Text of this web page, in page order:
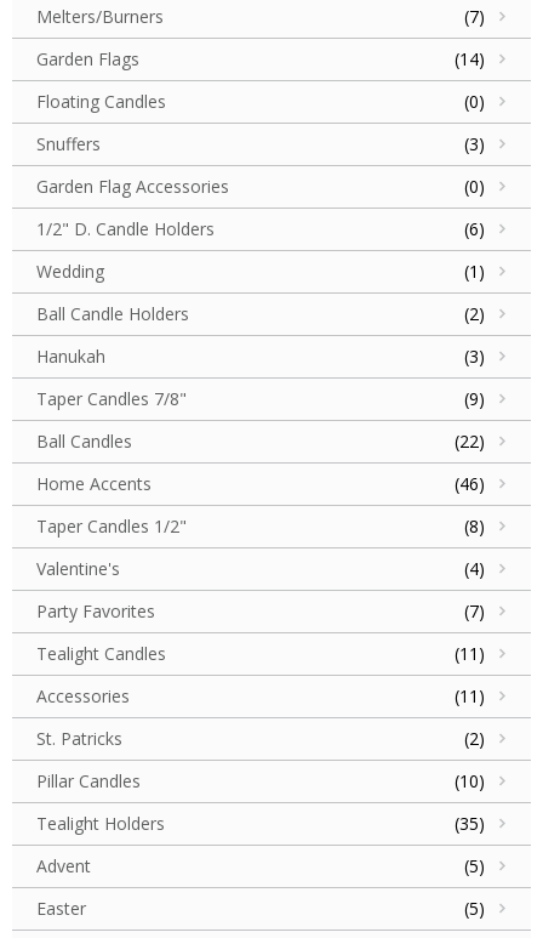
Melters/Burners
(7)
Garden Flags
(14)
Floating Candles
(0)
Snuffers
(3)
Garden Flag Accessories
(0)
1/2" D. Candle Holders
(6)
Wedding
(1)
Ball Candle Holders
(2)
Hanukah
(3)
Taper Candles 7/8"
(9)
Ball Candles
(22)
Home Accents
(46)
Taper Candles 1/2"
(8)
Valentine's
(4)
Party Favorites
(7)
Tealight Candles
(11)
Accessories
(11)
St. Patricks
(2)
Pillar Candles
(10)
Tealight Holders
(35)
Advent
(5)
Easter
(5)